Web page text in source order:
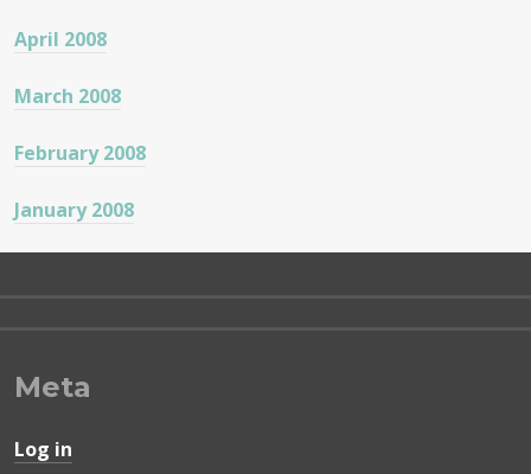
April 2008
March 2008
February 2008
January 2008
Meta
Log in